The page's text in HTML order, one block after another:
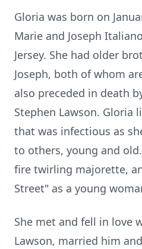
Gloria was born on
Marie and Joseph
Jersey. She had older
Joseph, both of whom
also preceded in death
Stephen Lawson. Gloria
that was infectious as
to others, young and
fire twirling majorette,
Street" as a young
She met and fell in love
Lawson, married him